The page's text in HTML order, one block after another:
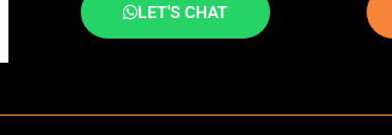
LET'S CHAT